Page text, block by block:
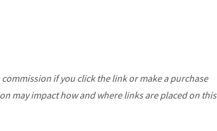
commission if you click the link or make a purchase
may impact how and where links are placed on this